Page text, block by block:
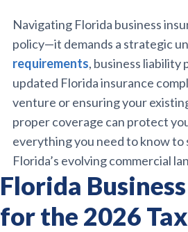
Navigating Florida business
policy—it demands a strategic
requirements, business liability
updated Florida insurance
venture or ensuring your
proper coverage can protect
everything you need to know to
Florida’s evolving commercial
Florida
for the 2026